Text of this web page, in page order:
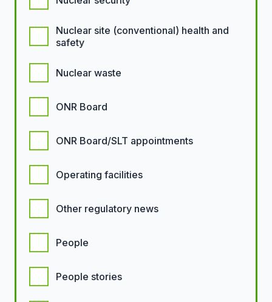
Nuclear site (conventional) health and
safety
Nuclear waste
ONR Board
ONR Board/SLT appointments
Operating facilities
Other regulatory news
People
People stories